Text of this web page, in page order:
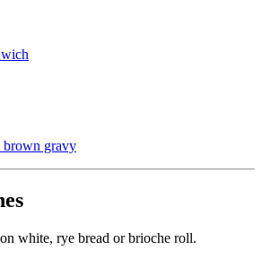
brown gravy
white, rye bread or brioche roll.